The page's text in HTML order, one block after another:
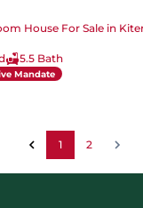
House For Sale in
5.5 Bath
Mandate
1 2